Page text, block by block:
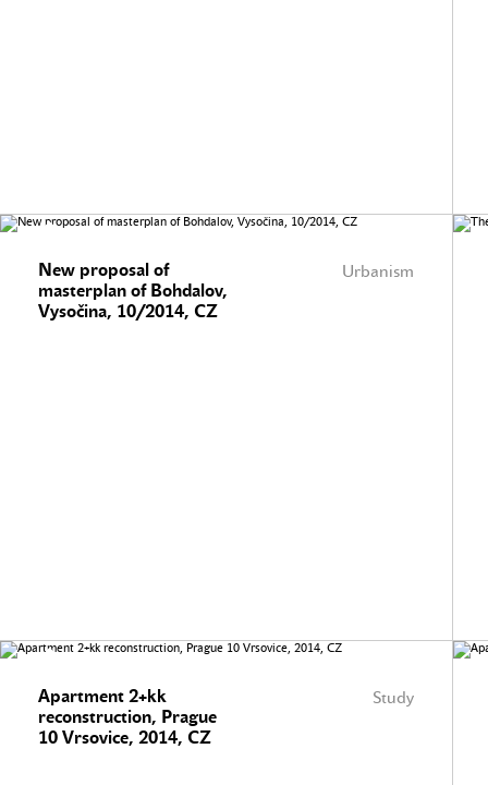
Urbanism
New proposal of
masterplan of Bohdalov,
Vysočina, 10/2014, CZ
Study
Apartment 2+kk
reconstruction, Prague
10 Vrsovice, 2014, CZ